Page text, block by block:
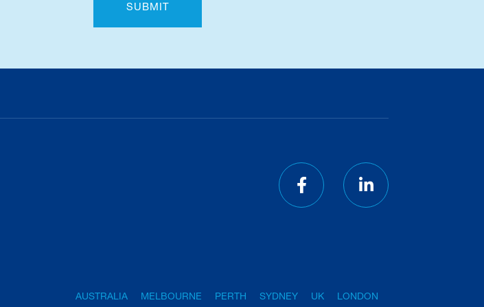
SUBMIT
AUSTRALIA MELBOURNE PERTH SYDNEY UK LONDON